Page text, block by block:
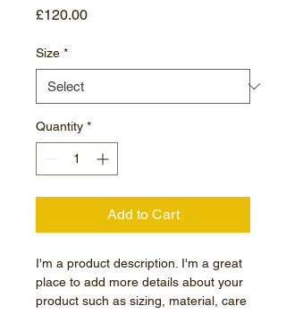
£120.00Price
Size *
Quantity *
Add to Cart
I'm a product description. I'm a great
place to add more details about your
product such as sizing, material, care